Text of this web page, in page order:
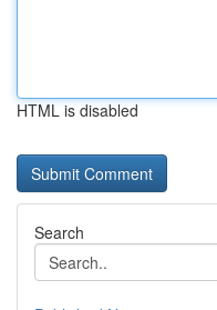
HTML is disabled
Search